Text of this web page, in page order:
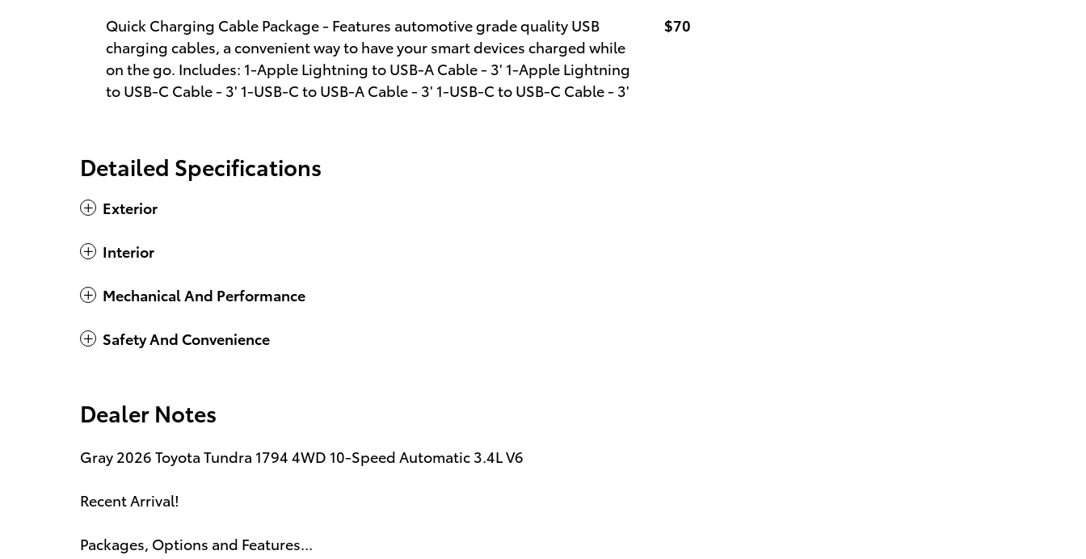
Quick Charging Cable Package - Features automotive grade quality USB
charging cables, a convenient way to have your smart devices charged while
on the go. Includes: 1-Apple Lightning to USB-A Cable - 3' 1-Apple Lightning
to USB-C Cable - 3' 1-USB-C to USB-A Cable - 3' 1-USB-C to USB-C Cable - 3'
$70
Detailed Specifications
Exterior
Interior
Mechanical And Performance
Safety And Convenience
Dealer Notes
Gray 2026 Toyota Tundra 1794 4WD 10-Speed Automatic 3.4L V6
Recent Arrival!
Packages, Options and Features...